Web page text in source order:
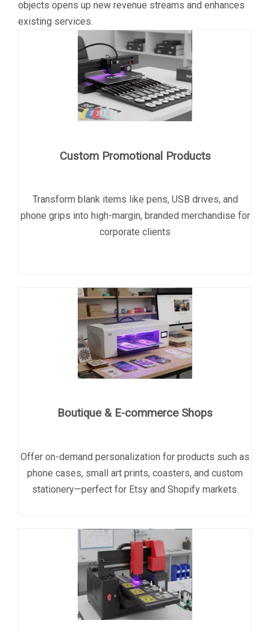
objects opens up new revenue streams and enhances
existing services.
Custom Promotional Products
Transform blank items like pens, USB drives, and
phone grips into high-margin, branded merchandise for
corporate clients
Boutique & E-commerce Shops
Offer on-demand personalization for products such as
phone cases, small art prints, coasters, and custom
stationery—perfect for Etsy and Shopify markets.